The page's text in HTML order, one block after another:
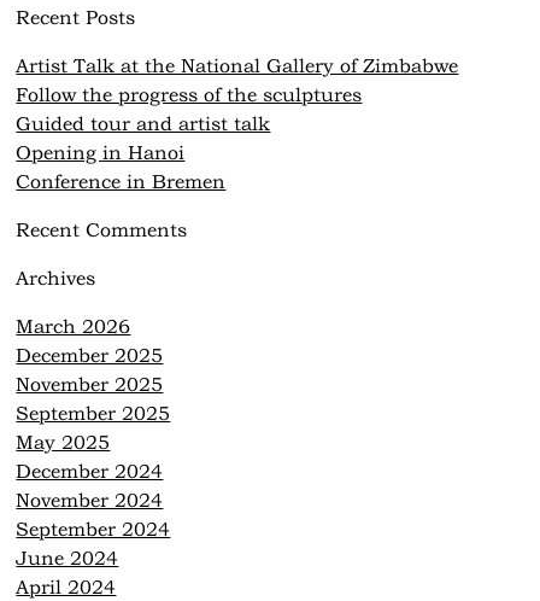
Recent Posts
Artist Talk at the National Gallery of Zimbabwe
Follow the progress of the sculptures
Guided tour and artist talk
Opening in Hanoi
Conference in Bremen
Recent Comments
Archives
March 2026
December 2025
November 2025
September 2025
May 2025
December 2024
November 2024
September 2024
June 2024
April 2024